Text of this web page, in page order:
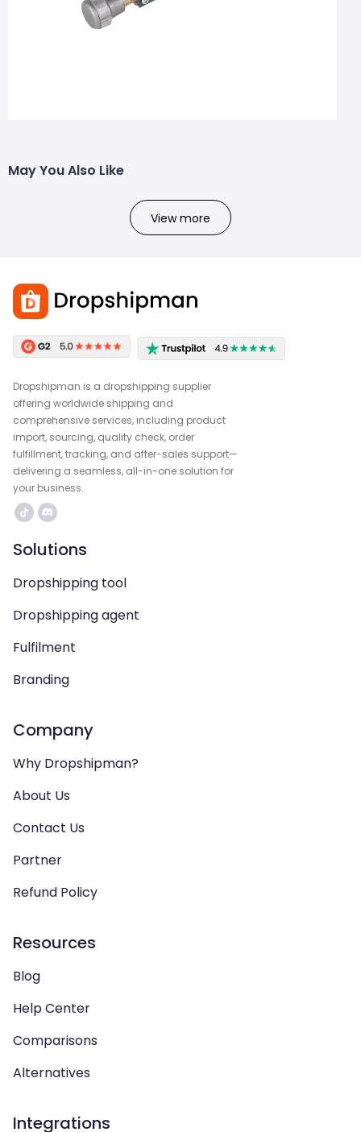
May You Also Like
View more
Dropshipman is a dropshipping supplier
offering worldwide shipping and
comprehensive services, including product
import, sourcing, quality check, order
fulfillment, tracking, and after-sales support—
delivering a seamless, all-in-one solution for
your business.
Solutions
Dropshipping tool
Dropshipping agent
Fulfilment
Branding
Company
Why Dropshipman?
About Us
Contact Us
Partner
Refund Policy
Resources
Blog
Help Center
Comparisons
Alternatives
Integrations